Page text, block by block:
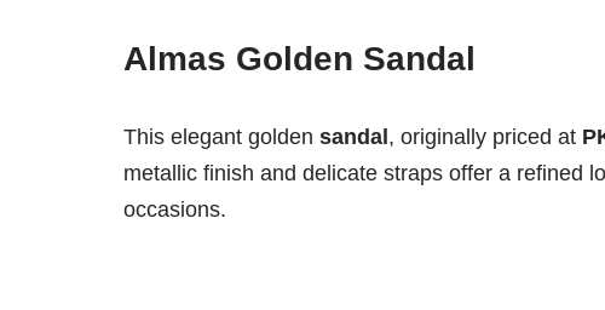
Almas Golden Sandal
This elegant golden sandal , originally priced at
metallic finish and delicate straps offer a refined
occasions.